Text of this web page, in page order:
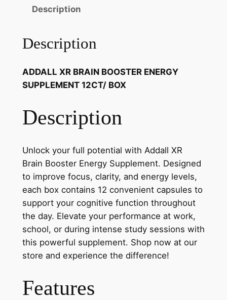
Description
Description
ADDALL XR BRAIN BOOSTER ENERGY
SUPPLEMENT 12CT/ BOX
Description
Unlock your full potential with Addall XR
Brain Booster Energy Supplement. Designed
to improve focus, clarity, and energy levels,
each box contains 12 convenient capsules to
support your cognitive function throughout
the day. Elevate your performance at work,
school, or during intense study sessions with
this powerful supplement. Shop now at our
store and experience the difference!
Features